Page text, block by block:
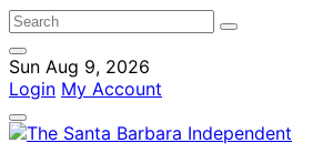
Sun Aug 9, 2026
Login My Account